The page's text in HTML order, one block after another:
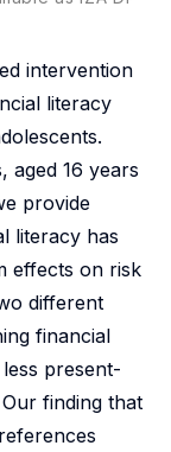
intervention
literacy
aged 16 years
provide
literacy has
effects on risk
different
financial
present-
finding that